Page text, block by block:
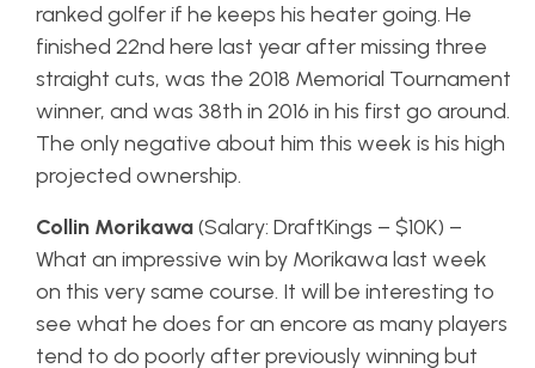
ranked golfer if he keeps his heater going. He
finished 22nd here last year after missing three
straight cuts, was the 2018 Memorial Tournament
winner, and was 38th in 2016 in his first go around.
The only negative about him this week is his high
projected ownership.
Collin Morikawa(Salary: DraftKings – $10K) –
What an impressive win by Morikawa last week
on this very same course. It will be interesting to
see what he does for an encore as many players
tend to do poorly after previously winning but